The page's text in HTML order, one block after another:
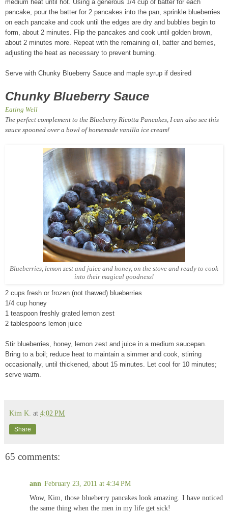
medium heat until hot. Using a generous 1/4 cup of batter for each
pancake, pour the batter for 2 pancakes into the pan, sprinkle blueberries
on each pancake and cook until the edges are dry and bubbles begin to
form, about 2 minutes. Flip the pancakes and cook until golden brown,
about 2 minutes more. Repeat with the remaining oil, batter and berries,
adjusting the heat as necessary to prevent burning.
Serve with Chunky Blueberry Sauce and maple syrup if desired
Chunky Blueberry Sauce
Eating Well
The perfect complement to the Blueberry Ricotta Pancakes, I can also see this
sauce spooned over a bowl of homemade vanilla ice cream!
Blueberries, lemon zest and juice and honey, on the stove and ready to cook
into their magical goodness!
2 cups fresh or frozen (not thawed) blueberries
1/4 cup honey
1 teaspoon freshly grated lemon zest
2 tablespoons lemon juice
Stir blueberries, honey, lemon zest and juice in a medium saucepan.
Bring to a boil; reduce heat to maintain a simmer and cook, stirring
occasionally, until thickened, about 15 minutes. Let cool for 10 minutes;
serve warm.
Kim K. at 4:02 PM
Share
65 comments:
ann February 23, 2011 at 4:34 PM
Wow, Kim, those blueberry pancakes look amazing. I have noticed
the same thing when the men in my life get sick!